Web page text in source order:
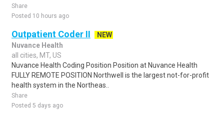
Share
Posted 10 hours ago
Outpatient Coder II
NEW
Nuvance Health
all cities, MT, US
Nuvance Health Coding Position Position at Nuvance Health
FULLY REMOTE POSITION Northwell is the largest not-for-profit
health system in the Northeas..
Share
Posted 5 days ago